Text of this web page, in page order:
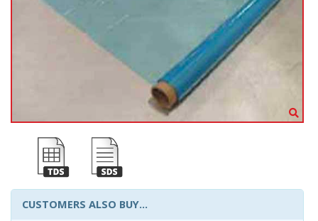
CUSTOMERS ALSO BUY...